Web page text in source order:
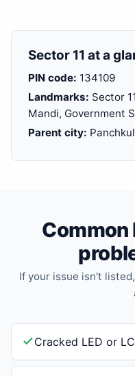
Sector 11 at a
PIN code: 134109
Landmarks: Sector
Mandi, Government
Parent city:
Common
If your issue isn't
Cracked LED or